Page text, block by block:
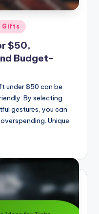
Gifts
$50,
Budget-
under $50 can be
By selecting
gestures, you can
Unique